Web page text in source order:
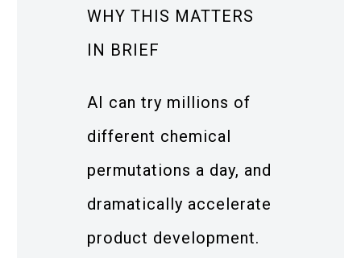
WHY THIS MATTERS
IN BRIEF
AI can try millions of
different chemical
permutations a day, and
dramatically accelerate
product development.